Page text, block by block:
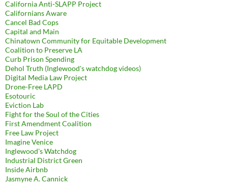
California Anti-SLAPP Project
Californians Aware
Cancel Bad Cops
Capital and Main
Chinatown Community for Equitable Development
Coalition to Preserve LA
Curb Prison Spending
Dehol Truth (Inglewood's watchdog videos)
Digital Media Law Project
Drone-Free LAPD
Esotouric
Eviction Lab
Fight for the Soul of the Cities
First Amendment Coalition
Free Law Project
Imagine Venice
Inglewood's Watchdog
Industrial District Green
Inside Airbnb
Jasmyne A. Cannick